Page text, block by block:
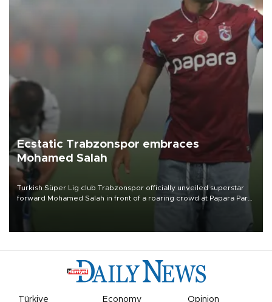
Ecstatic Trabzonspor embraces
Mohamed Salah
Turkish Süper Lig club Trabzonspor officially unveiled superstar
forward Mohamed Salah in front of a roaring crowd at Papara Park
Türkiye Economy Opinion